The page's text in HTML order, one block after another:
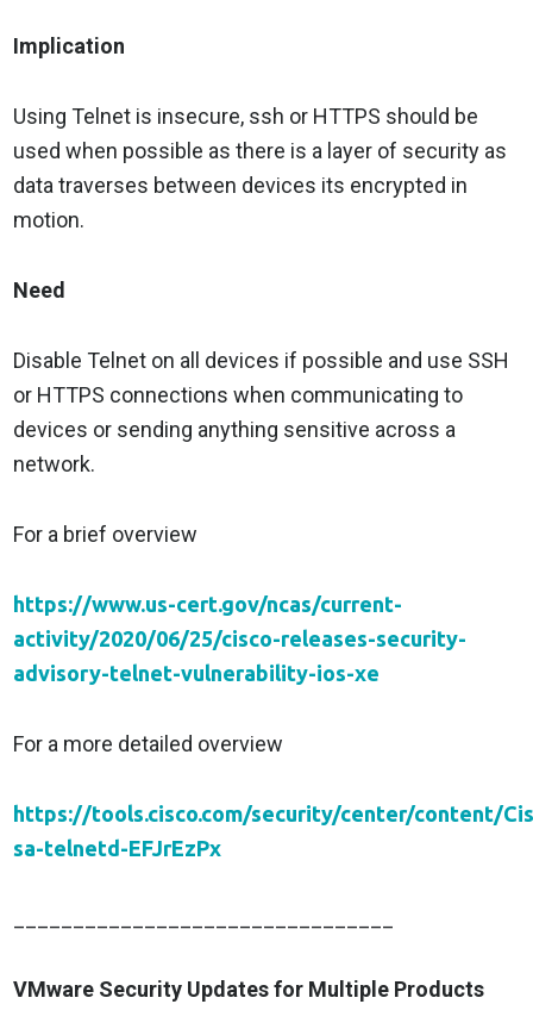
Implication
Using Telnet is insecure, ssh or HTTPS should be
used when possible as there is a layer of security as
data traverses between devices its encrypted in
motion.
Need
Disable Telnet on all devices if possible and use SSH
or HTTPS connections when communicating to
devices or sending anything sensitive across a
network.
For a brief overview
https://www.us-cert.gov/ncas/current-
activity/2020/06/25/cisco-releases-security-
advisory-telnet-vulnerability-ios-xe
For a more detailed overview
https://tools.cisco.com/security/center/content/
sa-telnetd-EFJrEzPx
VMware Security Updates for Multiple Products